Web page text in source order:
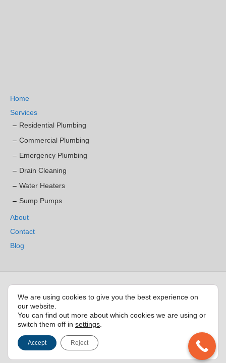
Home
Services
Residential Plumbing
Commercial Plumbing
Emergency Plumbing
Drain Cleaning
Water Heaters
Sump Pumps
About
Contact
Blog
Service area:
Burlington|Aldershot
LaSalle|Longmoor| Nelson|Orchard|Palmer|Shoreacres |Strathcona
Gardens|Tansley
© 2022 BURLINGTON PLUMBER SERVICES. ALL RIGHTS RESERVED.
Marketing & Website by
We are using cookies to give you the best experience on
our website.
You can find out more about which cookies we are using or
switch them off in settings
Accept Reject